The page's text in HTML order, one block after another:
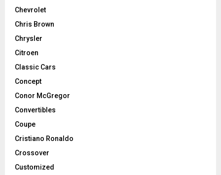
Chevrolet
Chris Brown
Chrysler
Citroen
Classic Cars
Concept
Conor McGregor
Convertibles
Coupe
Cristiano Ronaldo
Crossover
Customized